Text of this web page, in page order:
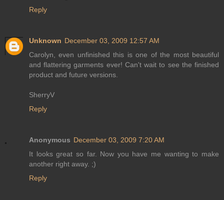
Reply
Unknown December 03, 2009 12:57 AM
Carolyn, even unfinished this is one of the most beautiful
and flattering garments ever! Can't wait to see the finished
product and future versions.
SherryV
Reply
Anonymous December 03, 2009 7:20 AM
It looks great so far. Now you have me wanting to make
another right away. ;)
Reply